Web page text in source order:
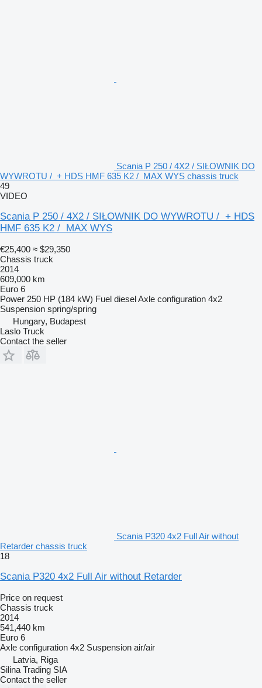
Scania P 250 / 4X2 / SIŁOWNIK DO
WYWROTU / + HDS HMF 635 K2 / MAX WYS chassis truck
49
VIDEO
Scania P 250 / 4X2 / SIŁOWNIK DO WYWROTU / + HDS
HMF 635 K2 / MAX WYS
€25,400 ≈ $29,350
Chassis truck
2014
609,000 km
Euro 6
Power 250 HP (184 kW) Fuel dieselAxle configuration 4x2
Suspension spring/spring
Hungary, Budapest
Laslo Truck
Contact the seller
Scania P320 4x2 Full Air without
Retarder chassis truck
18
Scania P320 4x2 Full Air without Retarder
Price on request
Chassis truck
2014
541,440 km
Euro 6
Axle configuration 4x2 Suspension air/air
Latvia, Riga
Silina Trading SIA
Contact the seller